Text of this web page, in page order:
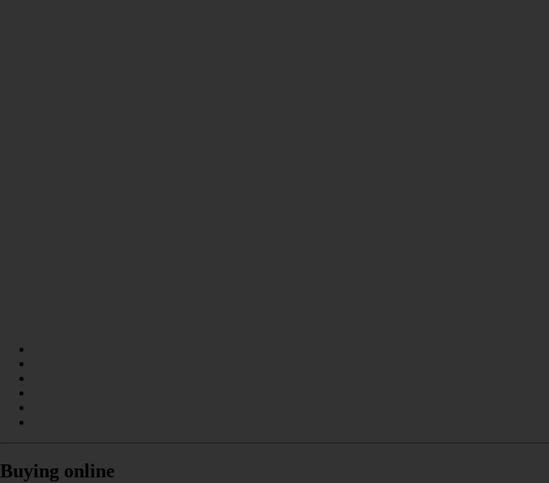
Buying online